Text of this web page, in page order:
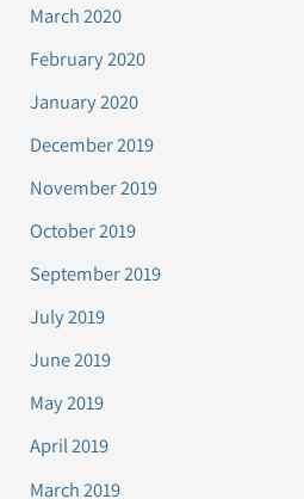
March 2020
February 2020
January 2020
December 2019
November 2019
October 2019
September 2019
July 2019
June 2019
May 2019
April 2019
March 2019